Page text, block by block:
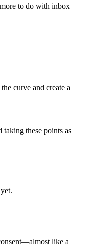
to do with inbox
curve and create a
these points as
like a